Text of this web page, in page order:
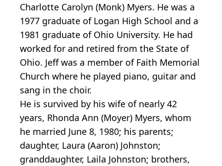
Charlotte Carolyn (Monk) Myers. He was a
1977 graduate of Logan High School and a
1981 graduate of Ohio University. He had
worked for and retired from the State of
Ohio. Jeff was a member of Faith Memorial
Church where he played piano, guitar and
sang in the choir.
He is survived by his wife of nearly 42
years, Rhonda Ann (Moyer) Myers, whom
he married June 8, 1980; his parents;
daughter, Laura (Aaron) Johnston;
granddaughter, Laila Johnston; brothers,